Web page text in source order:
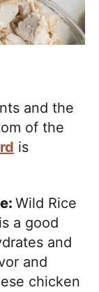
and the
of the
is
Wild Rice
a good
and
and
chicken